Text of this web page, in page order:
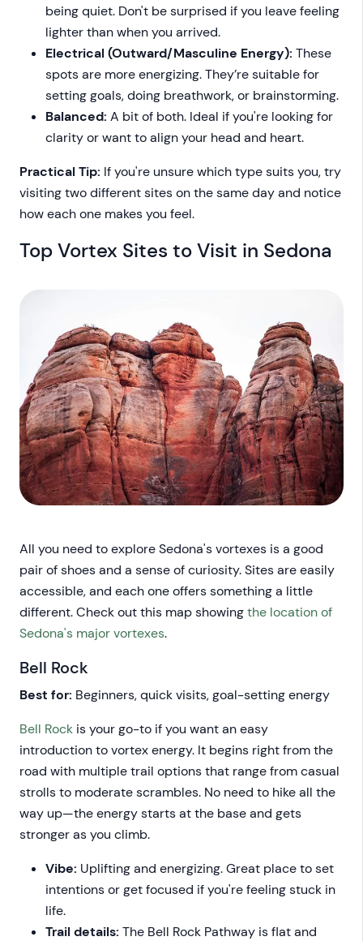
being quiet. Don't be surprised if you leave feeling
lighter than when you arrived.
Electrical (Outward/Masculine Energy): These
spots are more energizing. They’re suitable for
setting goals, doing breathwork, or brainstorming.
Balanced: A bit of both. Ideal if you're looking for
clarity or want to align your head and heart.
Practical Tip: If you're unsure which type suits you, try
visiting two different sites on the same day and notice
how each one makes you feel.
Top Vortex Sites to Visit in Sedona
All you need to explore Sedona's vortexes is a good
pair of shoes and a sense of curiosity. Sites are easily
accessible, and each one offers something a little
different. Check out this map showingthe location of
Sedona's major vortexes.
Bell Rock
Best for: Beginners, quick visits, goal-setting energy
Bell Rock is your go-to if you want an easy
introduction to vortex energy. It begins right from the
road with multiple trail options that range from casual
strolls to moderate scrambles. No need to hike all the
way up—the energy starts at the base and gets
stronger as you climb.
Vibe: Uplifting and energizing. Great place to set
intentions or get focused if you're feeling stuck in
life.
Trail details: The Bell Rock Pathway is flat and